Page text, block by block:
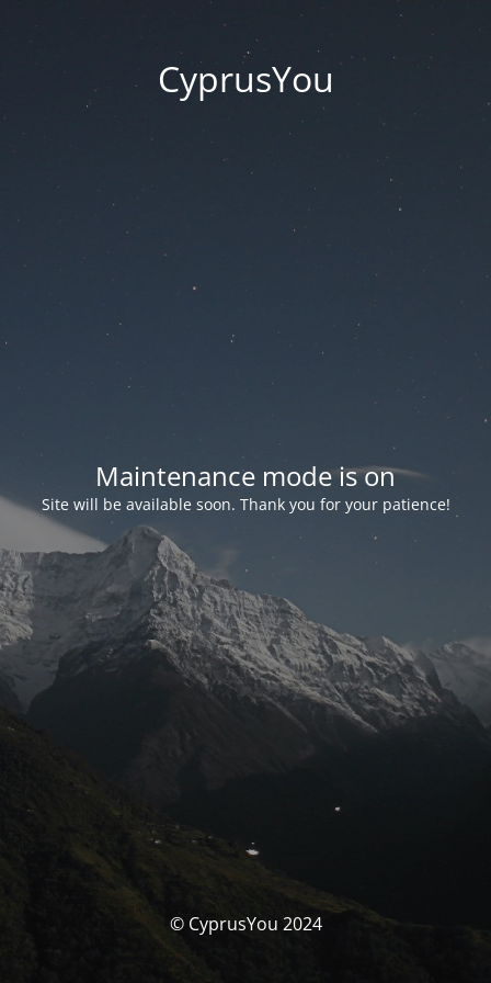
CyprusYou
Maintenance mode is on
Site will be available soon. Thank you for your patience!
© CyprusYou 2024